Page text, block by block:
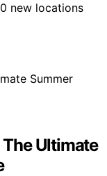
new locations
The Ultimate